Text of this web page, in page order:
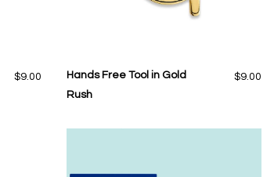
$9.00
Hands Free Tool in Gold
Rush
$9.00